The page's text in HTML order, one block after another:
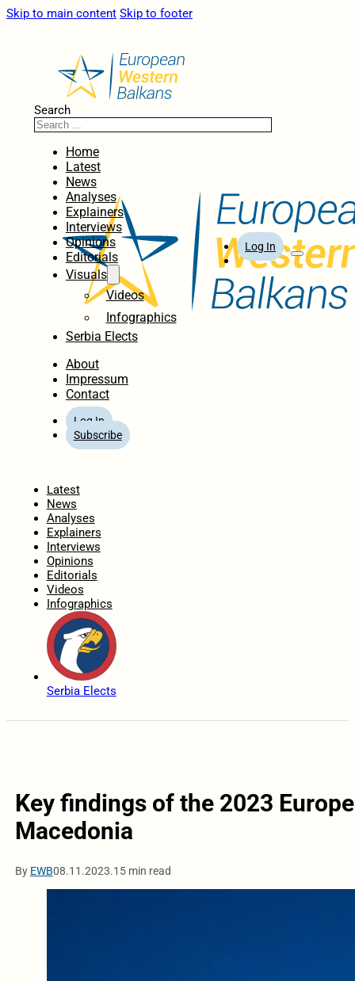
Skip to main content Skip to footer
Search
Home
Latest
News
Analyses
Explainers
Interviews
Opinions
Editorials
Visuals
Videos
Infographics
Serbia Elects
About
Impressum
Contact
Log In
Subscribe
Log In
Latest
News
Analyses
Explainers
Interviews
Opinions
Editorials
Videos
Infographics
Serbia Elects
Key findings of the 2023
Macedonia
By EWB08.11.2023.15 min read